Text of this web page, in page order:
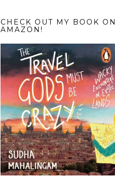
CHECK OUT MY BOOK ON
AMAZON!